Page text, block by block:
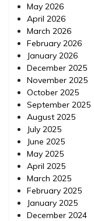
May 2026
April 2026
March 2026
February 2026
January 2026
December 2025
November 2025
October 2025
September 2025
August 2025
July 2025
June 2025
May 2025
April 2025
March 2025
February 2025
January 2025
December 2024